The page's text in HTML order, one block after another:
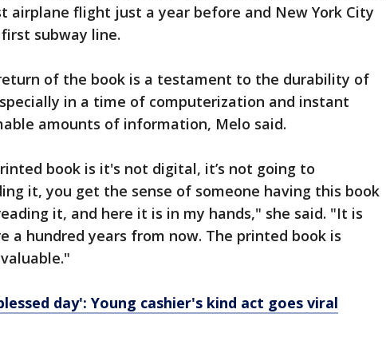
airplane flight just a year before and New York City
subway line.
of the book is a testament to the durability of
in a time of computerization and instant
amounts of information, Melo said.
book is it's not digital, it’s not going to
it, you get the sense of someone having this book
it, and here it is in my hands," she said. "It is
a hundred years from now. The printed book is
day': Young cashier's kind act goes viral